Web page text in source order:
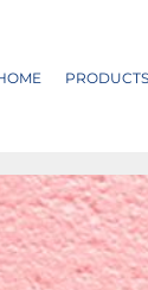
PRODUCTS